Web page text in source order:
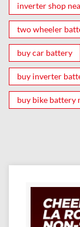
inverter shop
two wheeler
buy car battery
buy inverter
buy bike battery